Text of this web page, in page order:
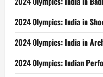
2024 Olympics: India in
2024 Olympics: India in
2024 Olympics: Indian